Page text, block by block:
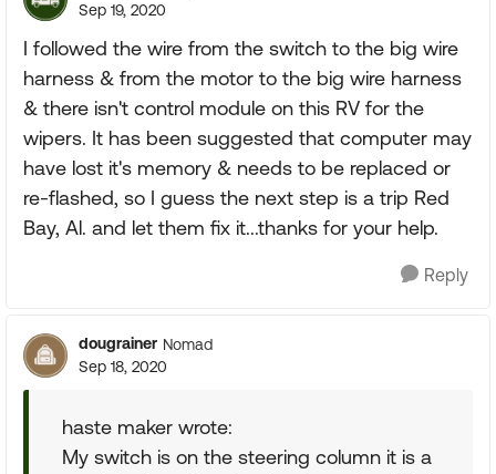
Sep 19, 2020
I followed the wire from the switch to the big wire
harness & from the motor to the big wire harness
& there isn't control module on this RV for the
wipers. It has been suggested that computer may
have lost it's memory & needs to be replaced or
re-flashed, so I guess the next step is a trip Red
Bay, Al. and let them fix it...thanks for your help.
Reply
dougrainer Nomad
Sep 18, 2020
haste maker wrote:
My switch is on the steering column it is a